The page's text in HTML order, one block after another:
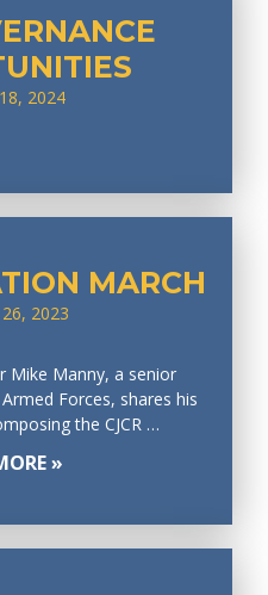
2024
MARCH
2023
Mike Manny, a senior
Forces, shares his
the CJCR …
»